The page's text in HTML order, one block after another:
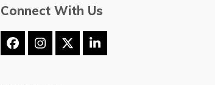
Connect With Us
Facebook
Instagram
Twitter
(deprecated)
LinkedIn